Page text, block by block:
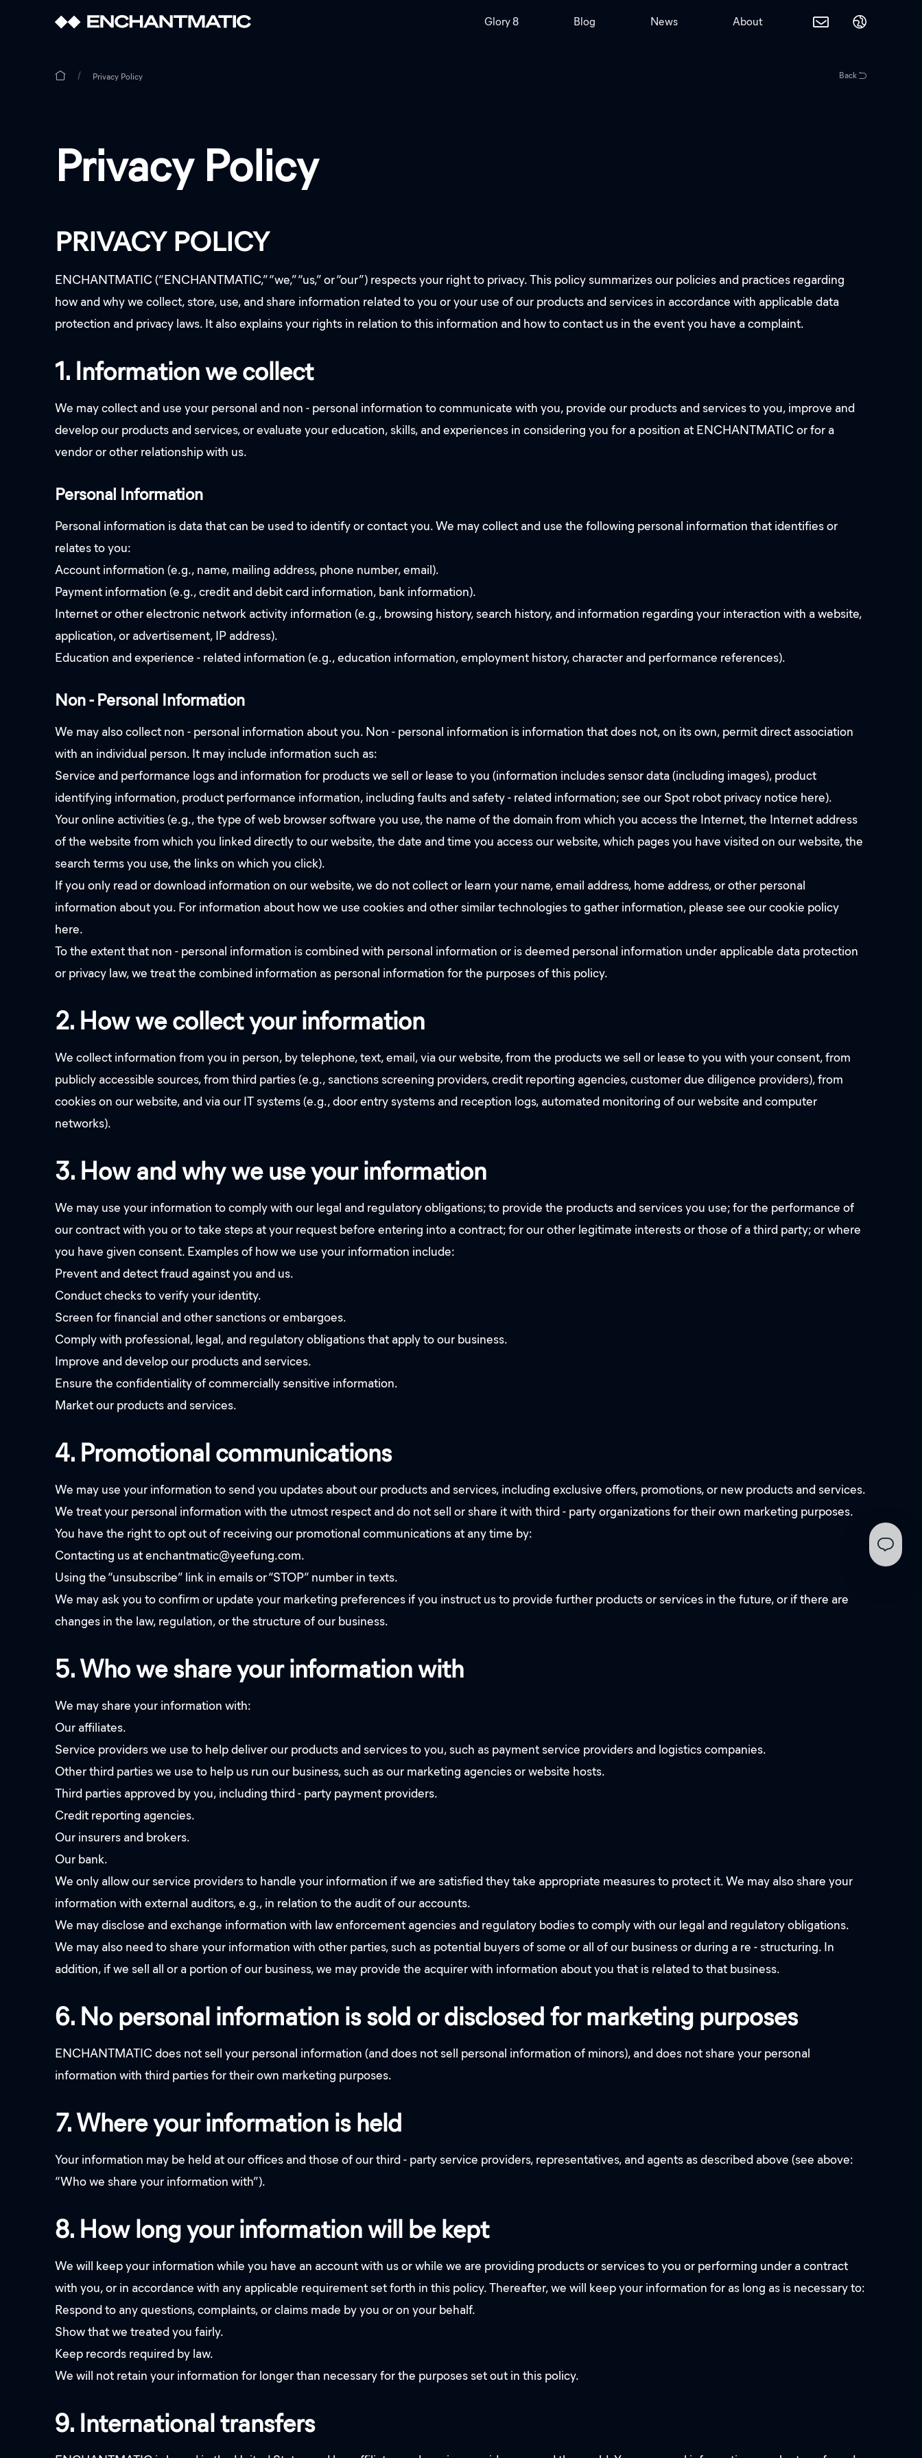
Glory 8 Blog News About
Privacy Policy Back
Privacy Policy
PRIVACY POLICY
ENCHANTMATIC (“ENCHANTMATIC,” “we,” “us,” or “our”) respects your right to privacy. This policy summarizes our policies and practices regarding
how and why we collect, store, use, and share information related to you or your use of our products and services in accordance with applicable data
protection and privacy laws. It also explains your rights in relation to this information and how to contact us in the event you have a complaint.
1. Information we collect
We may collect and use your personal and non - personal information to communicate with you, provide our products and services to you, improve and
develop our products and services, or evaluate your education, skills, and experiences in considering you for a position at ENCHANTMATIC or for a
vendor or other relationship with us.
Personal Information
Personal information is data that can be used to identify or contact you. We may collect and use the following personal information that identifies or
relates to you:
Account information (e.g., name, mailing address, phone number, email).
Payment information (e.g., credit and debit card information, bank information).
Internet or other electronic network activity information (e.g., browsing history, search history, and information regarding your interaction with a website,
application, or advertisement, IP address).
Education and experience - related information (e.g., education information, employment history, character and performance references).
Non - Personal Information
We may also collect non - personal information about you. Non - personal information is information that does not, on its own, permit direct association
with an individual person. It may include information such as:
Service and performance logs and information for products we sell or lease to you (information includes sensor data (including images), product
identifying information, product performance information, including faults and safety - related information; see our Spot robot privacy notice here).
Your online activities (e.g., the type of web browser software you use, the name of the domain from which you access the Internet, the Internet address
of the website from which you linked directly to our website, the date and time you access our website, which pages you have visited on our website, the
search terms you use, the links on which you click).
If you only read or download information on our website, we do not collect or learn your name, email address, home address, or other personal
information about you. For information about how we use cookies and other similar technologies to gather information, please see our cookie policy
here.
To the extent that non - personal information is combined with personal information or is deemed personal information under applicable data protection
or privacy law, we treat the combined information as personal information for the purposes of this policy.
2. How we collect your information
We collect information from you in person, by telephone, text, email, via our website, from the products we sell or lease to you with your consent, from
publicly accessible sources, from third parties (e.g., sanctions screening providers, credit reporting agencies, customer due diligence providers), from
cookies on our website, and via our IT systems (e.g., door entry systems and reception logs, automated monitoring of our website and computer
networks).
3. How and why we use your information
We may use your information to comply with our legal and regulatory obligations; to provide the products and services you use; for the performance of
our contract with you or to take steps at your request before entering into a contract; for our other legitimate interests or those of a third party; or where
you have given consent. Examples of how we use your information include:
Prevent and detect fraud against you and us.
Conduct checks to verify your identity.
Screen for financial and other sanctions or embargoes.
Comply with professional, legal, and regulatory obligations that apply to our business.
Improve and develop our products and services.
Ensure the confidentiality of commercially sensitive information.
Market our products and services.
4. Promotional communications
We may use your information to send you updates about our products and services, including exclusive offers, promotions, or new products and services.
We treat your personal information with the utmost respect and do not sell or share it with third - party organizations for their own marketing purposes.
You have the right to opt out of receiving our promotional communications at any time by:
Contacting us at enchantmatic@yeefung.com.
Using the “unsubscribe” link in emails or “STOP” number in texts.
We may ask you to confirm or update your marketing preferences if you instruct us to provide further products or services in the future, or if there are
changes in the law, regulation, or the structure of our business.
5. Who we share your information with
We may share your information with:
Our affiliates.
Service providers we use to help deliver our products and services to you, such as payment service providers and logistics companies.
Other third parties we use to help us run our business, such as our marketing agencies or website hosts.
Third parties approved by you, including third - party payment providers.
Credit reporting agencies.
Our insurers and brokers.
Our bank.
We only allow our service providers to handle your information if we are satisfied they take appropriate measures to protect it. We may also share your
information with external auditors, e.g., in relation to the audit of our accounts.
We may disclose and exchange information with law enforcement agencies and regulatory bodies to comply with our legal and regulatory obligations.
We may also need to share your information with other parties, such as potential buyers of some or all of our business or during a re - structuring. In
addition, if we sell all or a portion of our business, we may provide the acquirer with information about you that is related to that business.
6. No personal information is sold or disclosed for marketing purposes
ENCHANTMATIC does not sell your personal information (and does not sell personal information of minors), and does not share your personal
information with third parties for their own marketing purposes.
7. Where your information is held
Your information may be held at our offices and those of our third - party service providers, representatives, and agents as described above (see above:
“Who we share your information with”).
8. How long your information will be kept
We will keep your information while you have an account with us or while we are providing products or services to you or performing under a contract
with you, or in accordance with any applicable requirement set forth in this policy. Thereafter, we will keep your information for as long as is necessary to:
Respond to any questions, complaints, or claims made by you or on your behalf.
Show that we treated you fairly.
Keep records required by law.
We will not retain your information for longer than necessary for the purposes set out in this policy.
9. International transfers